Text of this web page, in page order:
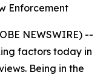
Enforcement
NEWSWIRE) --
factors today in
Being in the